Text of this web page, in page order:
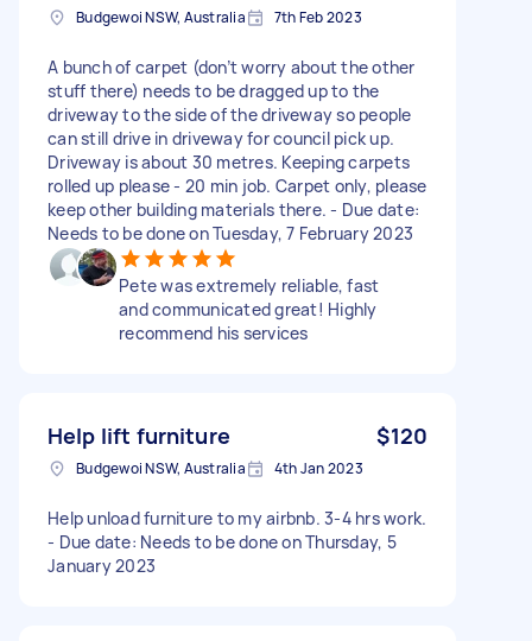
Budgewoi NSW, Australia 7th Feb 2023
A bunch of carpet (don’t worry about the other
stuff there) needs to be dragged up to the
driveway to the side of the driveway so people
can still drive in driveway for council pick up.
Driveway is about 30 metres. Keeping carpets
rolled up please - 20 min job. Carpet only, please
keep other building materials there. - Due date:
Needs to be done on Tuesday, 7 February 2023
Pete was extremely reliable, fast
and communicated great! Highly
recommend his services
Help lift furniture $120
Budgewoi NSW, Australia 4th Jan 2023
Help unload furniture to my airbnb. 3-4 hrs work.
- Due date: Needs to be done on Thursday, 5
January 2023